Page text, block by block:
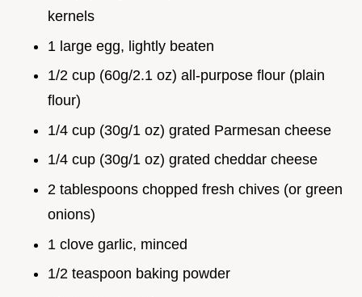
kernels
1 large egg, lightly beaten
1/2 cup (60g/2.1 oz) all-purpose flour (plain
flour)
1/4 cup (30g/1 oz) grated Parmesan cheese
1/4 cup (30g/1 oz) grated cheddar cheese
2 tablespoons chopped fresh chives (or green
onions)
1 clove garlic, minced
1/2 teaspoon baking powder